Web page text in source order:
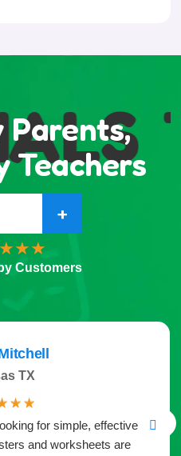
Parents,
Teachers
+
Customers
for simple, effective
and worksheets are
TX
☆ ☆